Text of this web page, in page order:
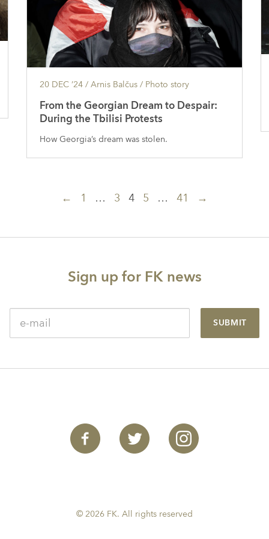
20 DEC ’24/ Arnis Balčus / Photo story
From the Georgian Dream to Despair:
During the Tbilisi Protests
How Georgia’s dream was stolen.
← 1 … 3 4 5 … 41 →
Sign up for FK news
SUBMIT
© 2026 FK. All rights reserved